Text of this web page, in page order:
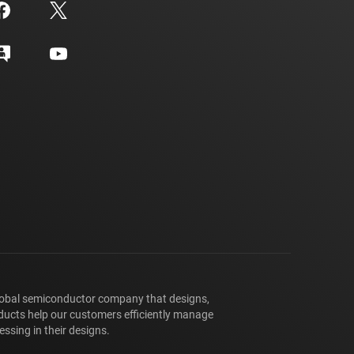
semiconductor company that designs,
help our customers efficiently manage
in their designs.